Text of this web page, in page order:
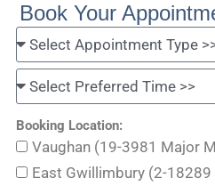
Book Your
Booking Location:
Vaughan (19-3981 Major
East Gwillimbury (2-18289